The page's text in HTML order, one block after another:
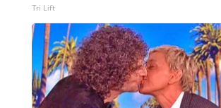
Tri Lift